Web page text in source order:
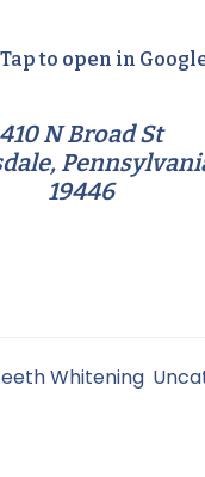
to open in
410 N Broad St
19446
Whitening